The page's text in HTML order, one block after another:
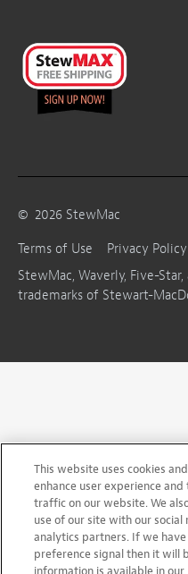
© 2026 StewMac
Terms of Use
Privacy Policy
StewMac, Waverly, Five-
trademarks of Stewart-
This website uses cookies
enhance user experience
traffic on our website. We
use of our site with our
analytics partners. If we
preference signal then it will
information is available in our